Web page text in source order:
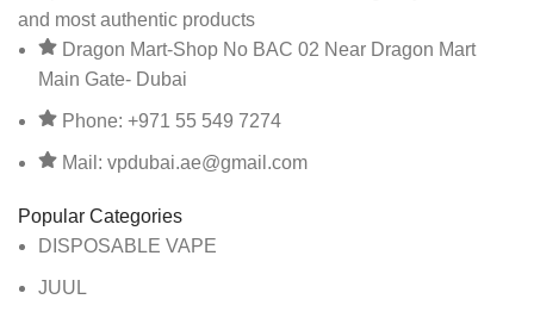
and most authentic products
Dragon Mart-Shop No BAC 02 Near Dragon Mart
Main Gate- Dubai
Phone: +971 55 549 7274
Mail: vpdubai.ae@gmail.com
Popular Categories
DISPOSABLE VAPE
JUUL